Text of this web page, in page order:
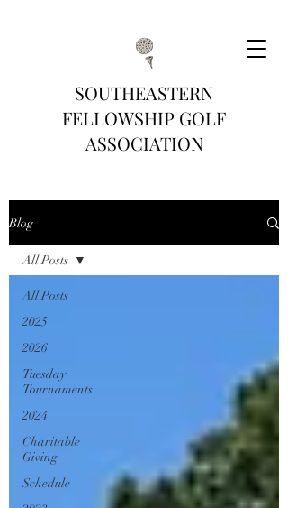
SOUTHEASTERN
FELLOWSHIP GOLF
ASSOCIATION
Blog
All Posts
2025
2026
Tuesday
Tournaments
2024
Charitable
Giving
Schedule
All Posts